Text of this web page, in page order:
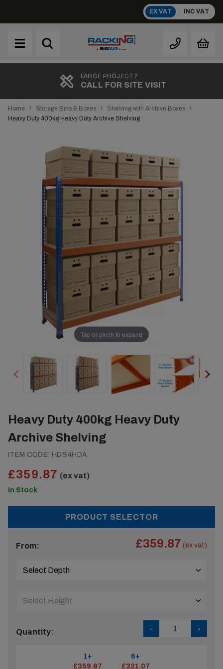
content
EX VAT INC VAT
A Brand
REVIEWS
Home › Storage Bins & Boxes › Shelving with Archive Boxes ›
Heavy Duty 400kg Heavy Duty Archive Shelving
Tap or pinch to expand
Heavy Duty 400kg Heavy Duty
Archive Shelving
ITEM CODE: HDS4HDA
£359.87 (ex vat)
In Stock
PRODUCT SELECTOR
From: £359.87 (ex vat)
Quantity:
1+
6+
£359.87
£321.07